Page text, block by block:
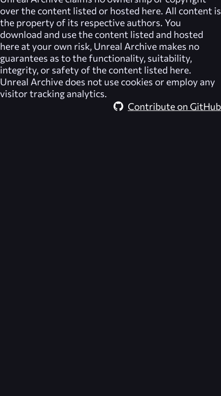
over the content listed or hosted here. All content is
the property of its respective authors. You
download and use the content listed and hosted
here at your own risk, Unreal Archive makes no
guarantees as to the functionality, suitability,
integrity, or safety of the content listed here.
Unreal Archive does not use cookies or employ any
visitor tracking analytics.
Contribute on GitHub